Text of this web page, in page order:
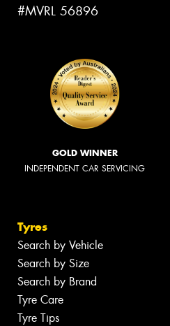
#MVRL 56896
GOLD WINNER
INDEPENDENT CAR SERVICING
Tyres
Search by Vehicle
Search by Size
Search by Brand
Tyre Care
Tyre Tips